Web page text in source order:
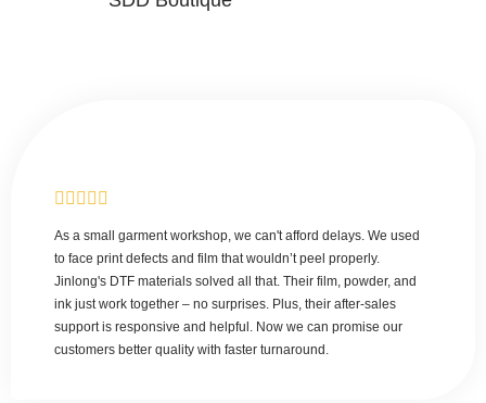
As a small garment workshop, we can't afford delays. We used
to face print defects and film that wouldn’t peel properly.
Jinlong's DTF materials solved all that. Their film, powder, and
ink just work together – no surprises. Plus, their after-sales
support is responsive and helpful. Now we can promise our
customers better quality with faster turnaround.